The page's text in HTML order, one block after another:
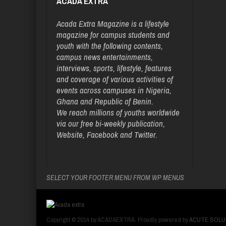
Acada Extra Magazine is a lifestyle
magazine for campus students and
youth with the following contents,
campus news entertainments,
interviews, sports, lifestyle, features
and coverage of various activities of
events across campuses in Nigeria,
Ghana and Republic of Benin.
We reach millions of youths worldwide
via our free bi-weekly publication,
Website, Facebook and Twitter.
SELECT YOUR FOOTER MENU FROM WP MENUS
Copyright © 2014 by ACADAEXTRA. Proudly powered byACUTE